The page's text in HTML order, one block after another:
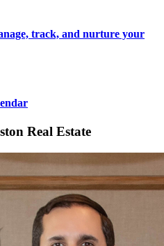
track, and nurture your
Real Estate